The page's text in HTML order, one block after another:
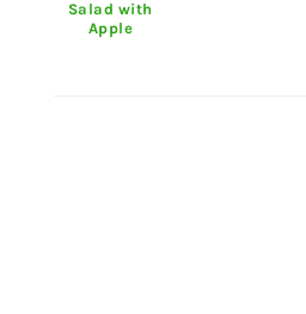
Salad with
Apple